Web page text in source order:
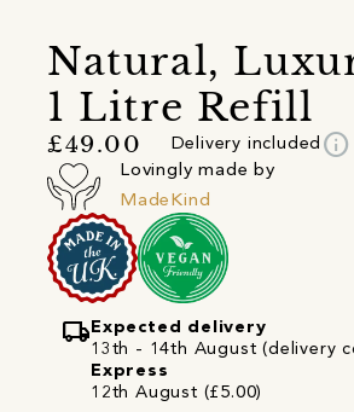
Natural,
1 Litre Refill
£49.00 Delivery included info
Lovingly made by
MadeKind
local_shipping Expected delivery
13th - 14th August (delivery
Express
12th August (£5.00)